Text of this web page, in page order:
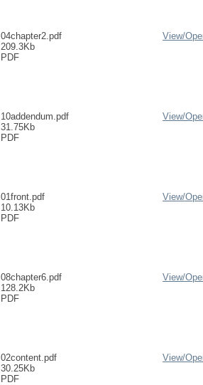
04chapter2.pdf
209.3Kb
PDF
View/
10addendum.pdf
31.75Kb
PDF
View/
01front.pdf
10.13Kb
PDF
View/
08chapter6.pdf
128.2Kb
PDF
View/
02content.pdf
30.25Kb
PDF
View/